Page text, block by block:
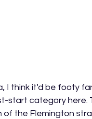
I think it'd be footy
start category
of the Flemington